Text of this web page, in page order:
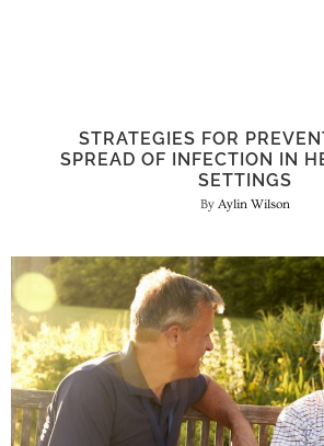
STRATEGIES FOR
SPREAD OF INFECTION IN
SETTINGS
Aylin Wilson